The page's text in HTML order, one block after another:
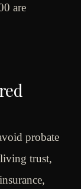
are
probate
trust,